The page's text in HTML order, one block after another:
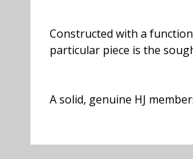
Constructed with a
particular piece is the
A solid, genuine HJ